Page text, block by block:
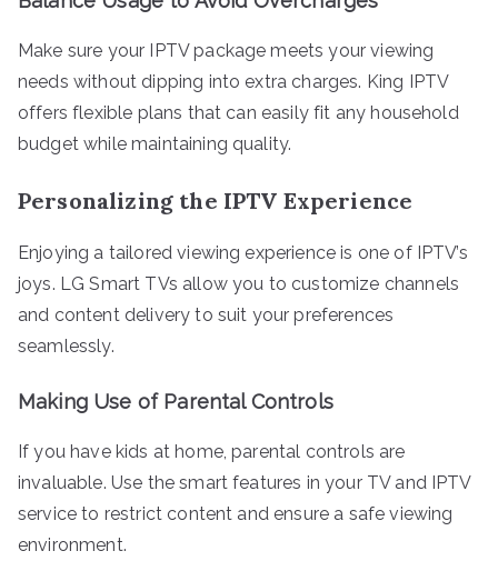
Make sure your IPTV package meets your viewing
needs without dipping into extra charges. King IPTV
offers flexible plans that can easily fit any household
budget while maintaining quality.
Personalizing the IPTV Experience
Enjoying a tailored viewing experience is one of IPTV’s
joys. LG Smart TVs allow you to customize channels
and content delivery to suit your preferences
seamlessly.
Making Use of Parental Controls
If you have kids at home, parental controls are
invaluable. Use the smart features in your TV and IPTV
service to restrict content and ensure a safe viewing
environment.